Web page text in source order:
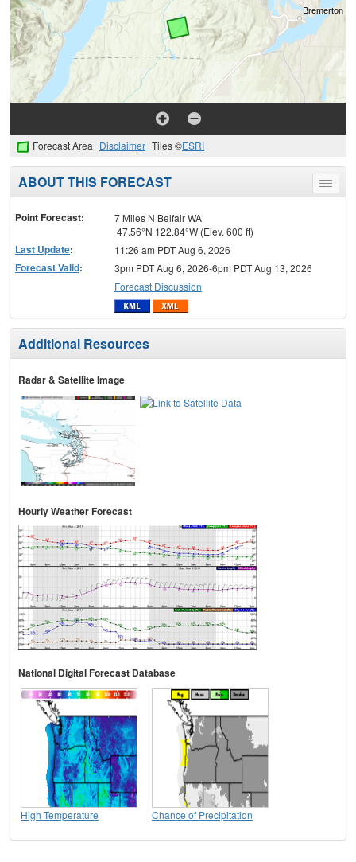
Forecast Area Disclaimer Tiles ©ESRI
Toggle
menu
ABOUT THIS FORECAST
Point Forecast:
7 Miles N Belfair WA
47.56°N 122.84°W (Elev. 600 ft)
Last Update: 11:26 am PDT Aug 6, 2026
Forecast Valid:
3pm PDT Aug 6, 2026-6pm PDT Aug 13, 2026
Forecast Discussion
Additional Resources
Radar & Satellite Image
Hourly Weather Forecast
National Digital Forecast Database
High Temperature Chance of Precipitation